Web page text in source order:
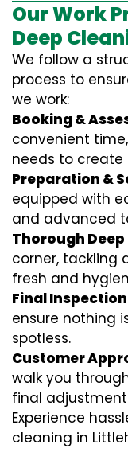
Our Work
Deep
We follow a
process to
we work:
Booking &
convenient
needs to create
Preparation &
equipped with
and advanced
Thorough
corner, tackling
fresh and
Final Inspection
ensure nothing
spotless.
Customer
walk you
final
Experience
cleaning in